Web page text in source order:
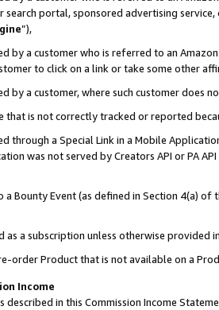
search portal, sponsored advertising
”),
by a customer who is referred to an
to click on a link or take some other
by a customer, where such customer does
that is not correctly tracked or reported
through a Special Link in a Mobile
was not served by Creators API or PA
a Bounty Event (as defined in Section 4(a)
as a subscription unless otherwise provided
order Product that is not available on a
Income
described in this Commission Income